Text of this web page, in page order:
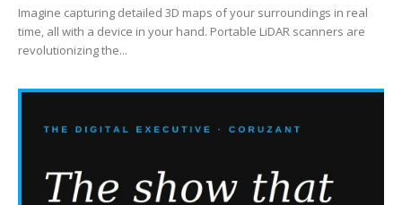
Imagine capturing detailed 3D maps of your surroundings in real
time, all with a device in your hand. Portable LiDAR scanners are
revolutionizing the...